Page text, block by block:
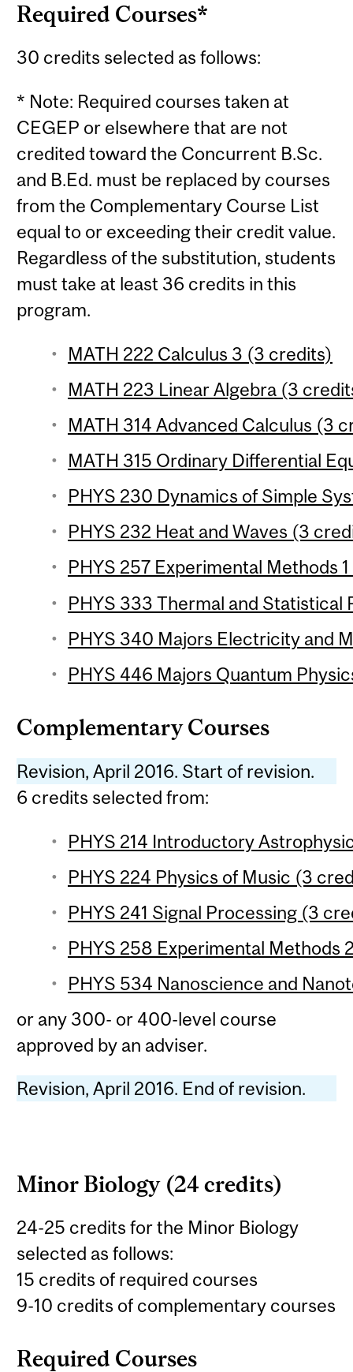
Required Courses*
30 credits selected as follows:
* Note: Required courses taken at
CEGEP or elsewhere that are not
credited toward the Concurrent B.Sc.
and B.Ed. must be replaced by courses
from the Complementary Course List
equal to or exceeding their credit value.
Regardless of the substitution, students
must take at least 36 credits in this
program.
MATH 222 Calculus 3 (3 credits)
MATH 223 Linear Algebra (3
MATH 314 Advanced Calculus (3
MATH 315 Ordinary Differential
PHYS 230 Dynamics of Simple
PHYS 232 Heat and Waves (3
PHYS 257 Experimental Methods
PHYS 333 Thermal and Statistical
PHYS 340 Majors Electricity and
PHYS 446 Majors Quantum
Complementary Courses
Revision, April 2016. Start of revision.
6 credits selected from:
PHYS 214 Introductory
PHYS 224 Physics of Music (3
PHYS 241 Signal Processing (3
PHYS 258 Experimental Methods
PHYS 534 Nanoscience and
or any 300- or 400-level course
approved by an adviser.
Revision, April 2016. End of revision.
Minor Biology (24 credits)
24-25 credits for the Minor Biology
selected as follows:
15 credits of required courses
9-10 credits of complementary courses
Required Courses